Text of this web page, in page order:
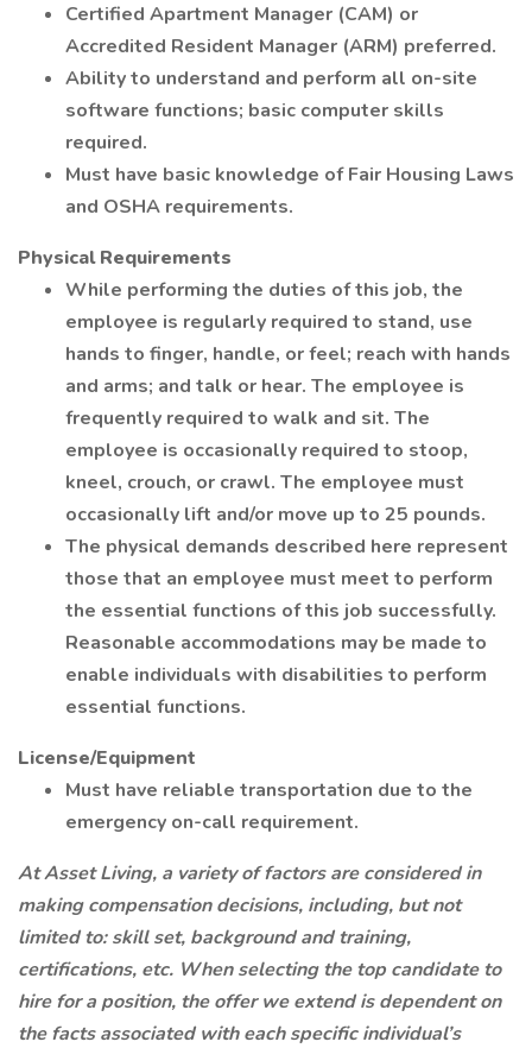
Certified Apartment Manager (CAM) or
Accredited Resident Manager (ARM) preferred.
Ability to understand and perform all on-site
software functions; basic computer skills
required.
Must have basic knowledge of Fair Housing Laws
and OSHA requirements.
Physical Requirements
While performing the duties of this job, the
employee is regularly required to stand, use
hands to finger, handle, or feel; reach with hands
and arms; and talk or hear. The employee is
frequently required to walk and sit. The
employee is occasionally required to stoop,
kneel, crouch, or crawl. The employee must
occasionally lift and/or move up to 25 pounds.
The physical demands described here represent
those that an employee must meet to perform
the essential functions of this job successfully.
Reasonable accommodations may be made to
enable individuals with disabilities to perform
essential functions.
License/Equipment
Must have reliable transportation due to the
emergency on-call requirement.
At Asset Living, a variety of factors are considered in
making compensation decisions, including, but not
limited to: skill set, background and training,
certifications, etc. When selecting the top candidate to
hire for a position, the offer we extend is dependent on
the facts associated with each specific individual’s